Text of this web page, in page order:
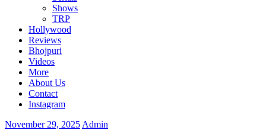
Shows
TRP
Hollywood
Reviews
Bhojpuri
Videos
More
About Us
Contact
Instagram
November 29, 2025 Admin